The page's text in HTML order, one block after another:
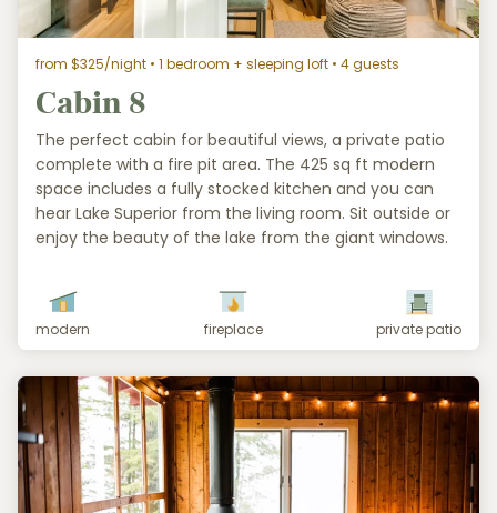
from $325/night • 1 bedroom + sleeping loft • 4 guests
Cabin 8
The perfect cabin for beautiful views, a private patio
complete with a fire pit area. The 425 sq ft modern
space includes a fully stocked kitchen and you can
hear Lake Superior from the living room. Sit outside or
enjoy the beauty of the lake from the giant windows.
modern fireplace private patio